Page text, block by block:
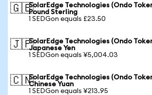
🇬🇧SolarEdge Technologies (Ondo
Pound Sterling
1 SEDGon equals £23.50
🇯🇵SolarEdge Technologies (Ondo
Japanese Yen
1 SEDGon equals ¥5,004.03
🇨🇳SolarEdge Technologies (Ondo
Chinese Yuan
1 SEDGon equals ¥213.95